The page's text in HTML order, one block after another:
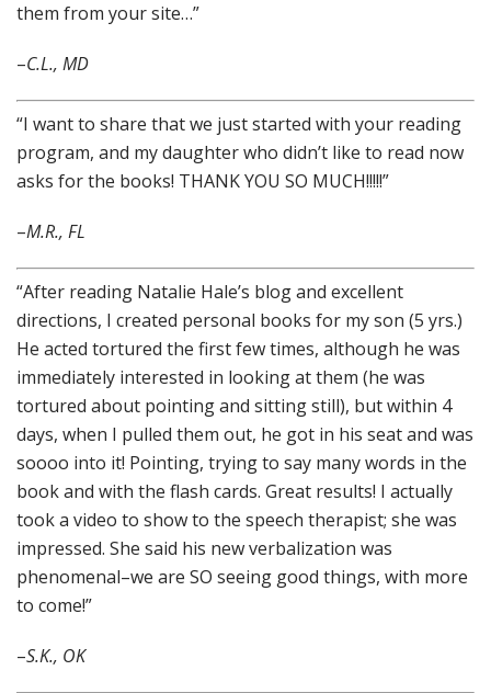
them from your site…”
–C.L., MD
“I want to share that we just started with your reading
program, and my daughter who didn’t like to read now
asks for the books! THANK YOU SO MUCH!!!!!”
–M.R., FL
“After reading Natalie Hale’s blog and excellent
directions, I created personal books for my son (5 yrs.)
He acted tortured the first few times, although he was
immediately interested in looking at them (he was
tortured about pointing and sitting still), but within 4
days, when I pulled them out, he got in his seat and was
soooo into it! Pointing, trying to say many words in the
book and with the flash cards. Great results! I actually
took a video to show to the speech therapist; she was
impressed. She said his new verbalization was
phenomenal–we are SO seeing good things, with more
to come!”
–S.K., OK